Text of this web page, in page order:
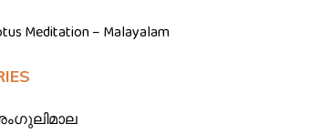
Meditation – Malayalam